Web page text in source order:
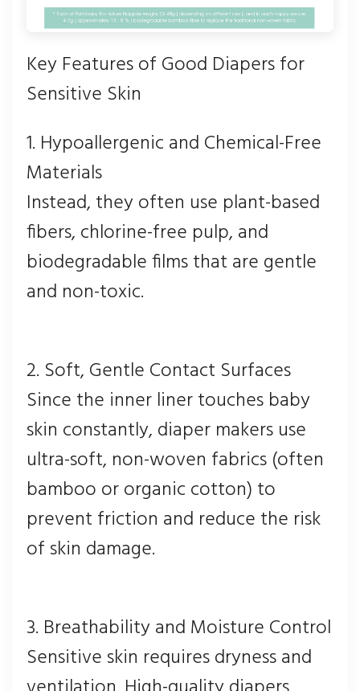
Key Features of Good Diapers for
Sensitive Skin
1. Hypoallergenic and Chemical-Free
Materials
Instead, they often use plant-based
fibers, chlorine-free pulp, and
biodegradable films that are gentle
and non-toxic.
2. Soft, Gentle Contact Surfaces
Since the inner liner touches baby
skin constantly, diaper makers use
ultra-soft, non-woven fabrics (often
bamboo or organic cotton) to
prevent friction and reduce the risk
of skin damage.
3. Breathability and Moisture Control
Sensitive skin requires dryness and